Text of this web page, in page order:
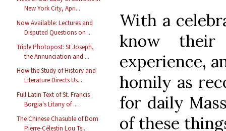
New York City, Apri...
Now Available: Lectures and
Disputed Questions on ...
Triple Photopost: St Joseph,
the Annunciation and ...
How the Study of History and
Literature Directs Us...
Full Latin Text of St. Francis
Borgia's Litany of ...
The Chinese Chasuble of Dom
Pierre-Célestin Lou Ts...
With a
know their
experience,
homily as
for daily
of these